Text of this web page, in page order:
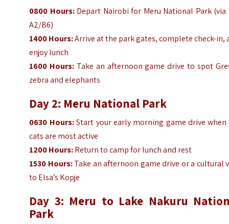
0800 Hours:Depart Nairobi for Meru National Park (via
A2/B6)
1400Hours:Arrive at the park gates, complete check-in,
enjoy lunch
1600 Hours: Take an afternoon game drive to spot
zebra and elephants
Day 2: Meru National Park
0630 Hours:Start your early morning game drive when
cats are most active
1200Hours:Return to camp for lunch and rest
1530 Hours:Take an afternoon game drive or a cultural
to Elsa’s Kopje
Day 3: Meru to Lake Nakuru
Park